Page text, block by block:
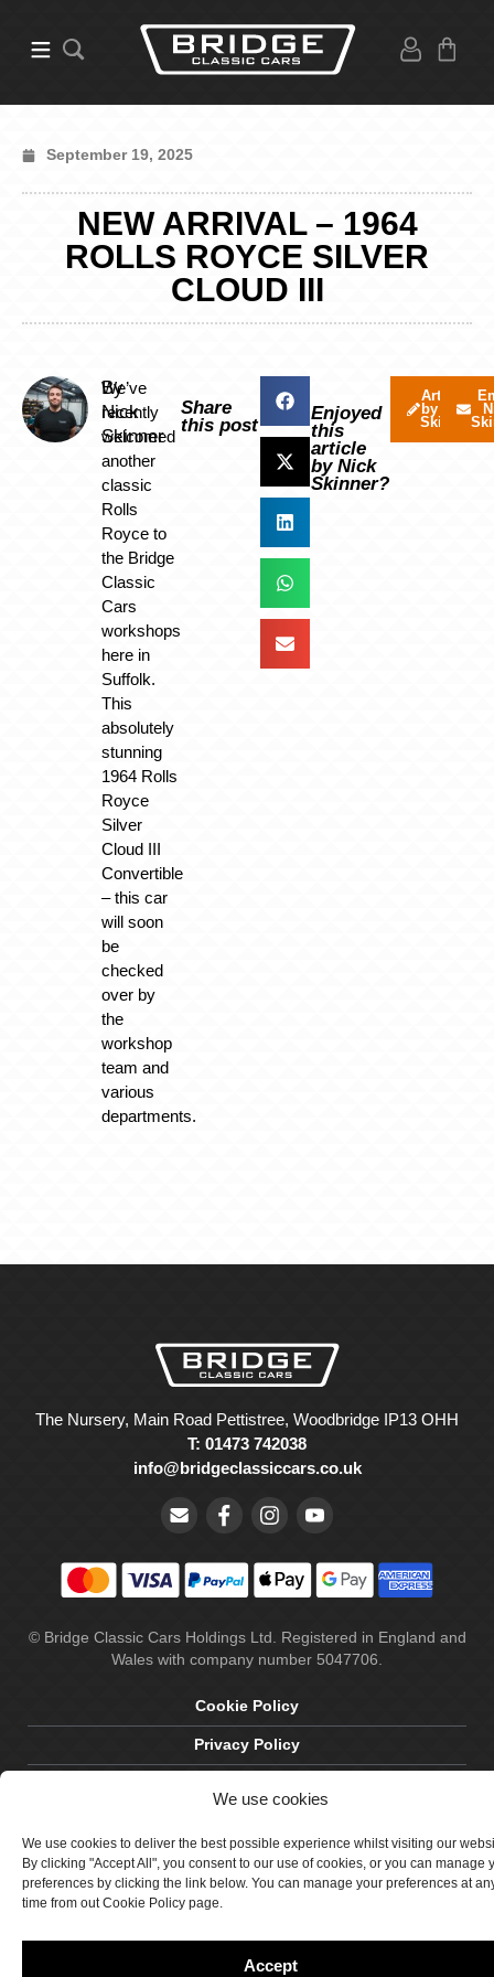
We use cookies
We use cookies to deliver the best possible experience whilst visiting our
By clicking "Accept All", you consent to our use of cookies, or you can manage
preferences by clicking the link below. You can manage your preferences at
time from out Cookie Policy page.
Accept
September 19, 2025
NEW ARRIVAL – 1964
ROLLS ROYCE SILVER
CLOUD III
By
Nick
Skinner
We’ve
recently
welcomed
another
classic
Rolls
Royce to
the Bridge
Classic
Cars
workshops
here in
Suffolk.
This
absolutely
stunning
1964 Rolls
Royce
Silver
Cloud III
Convertible
– this car
will soon
be
checked
over by
the
workshop
team and
various
departments.
Share
this post
Enjoyed
this
article
by Nick
Skinner?
Articles
by Nick
Skinner
The Nursery, Main Road Pettistree, Woodbridge IP13 OHH
T: 01473 742038
info@bridgeclassiccars.co.uk
© Bridge Classic Cars Holdings Ltd. Registered in England and
Wales with company number 5047706.
Cookie Policy
Privacy Policy
Site by Crawford Designworks